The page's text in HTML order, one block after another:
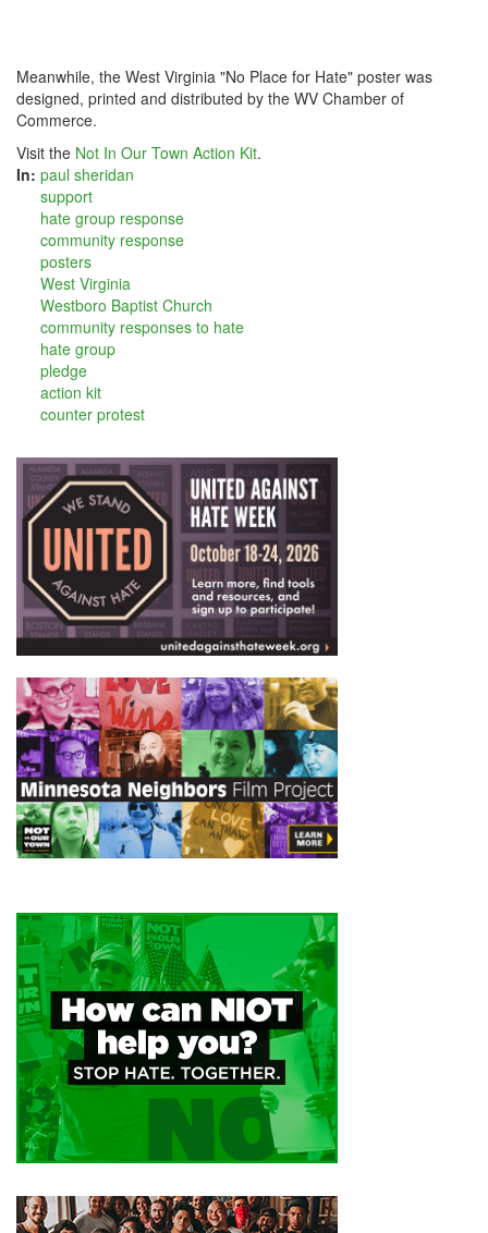
Meanwhile, the West Virginia "No Place for Hate" poster was
designed, printed and distributed by the WV Chamber of
Commerce.
Visit the Not In Our Town Action Kit.
In: paul sheridan
support
hate group response
community response
posters
West Virginia
Westboro Baptist Church
community responses to hate
hate group
pledge
action kit
counter protest